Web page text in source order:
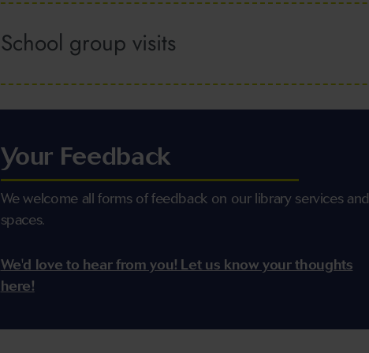
School group visits
Your Feedback
We welcome all forms of feedback on our library services and
spaces.
We'd love to hear from you! Let us know your thoughts
here!